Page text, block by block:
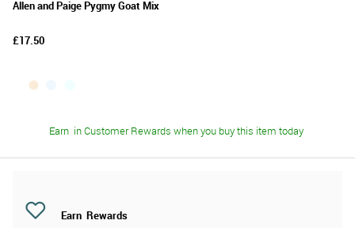
Allen and Paige Pygmy Goat Mix
£17.50
Earn in Customer Rewards when you buy this item today
Earn Rewards